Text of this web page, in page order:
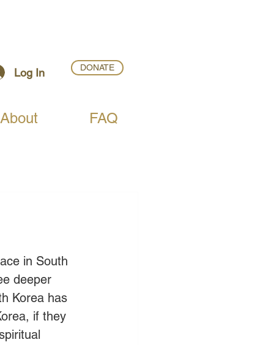
Log In DONATE
About FAQ
in South
deeper
Korea has
if they